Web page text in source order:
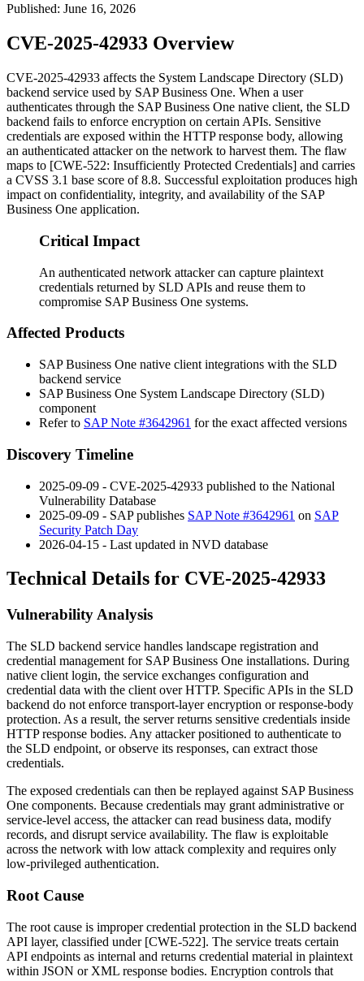
Published: June 16, 2026
CVE-2025-42933 Overview
CVE-2025-42933 affects the System Landscape Directory (SLD)
backend service used by SAP Business One. When a user
authenticates through the SAP Business One native client, the SLD
backend fails to enforce encryption on certain APIs. Sensitive
credentials are exposed within the HTTP response body, allowing
an authenticated attacker on the network to harvest them. The flaw
maps to [CWE-522: Insufficiently Protected Credentials] and carries
a CVSS 3.1 base score of 8.8. Successful exploitation produces high
impact on confidentiality, integrity, and availability of the SAP
Business One application.
Critical Impact
An authenticated network attacker can capture plaintext
credentials returned by SLD APIs and reuse them to
compromise SAP Business One systems.
Affected Products
SAP Business One native client integrations with the SLD
backend service
SAP Business One System Landscape Directory (SLD)
component
Refer to SAP Note #3642961 for the exact affected versions
Discovery Timeline
2025-09-09 - CVE-2025-42933 published to the National
Vulnerability Database
2025-09-09 - SAP publishes SAP Note #3642961 on SAP
Security Patch Day
2026-04-15 - Last updated in NVD database
Technical Details for CVE-2025-42933
Vulnerability Analysis
The SLD backend service handles landscape registration and
credential management for SAP Business One installations. During
native client login, the service exchanges configuration and
credential data with the client over HTTP. Specific APIs in the SLD
backend do not enforce transport-layer encryption or response-body
protection. As a result, the server returns sensitive credentials inside
HTTP response bodies. Any attacker positioned to authenticate to
the SLD endpoint, or observe its responses, can extract those
credentials.
The exposed credentials can then be replayed against SAP Business
One components. Because credentials may grant administrative or
service-level access, the attacker can read business data, modify
records, and disrupt service availability. The flaw is exploitable
across the network with low attack complexity and requires only
low-privileged authentication.
Root Cause
The root cause is improper credential protection in the SLD backend
API layer, classified under [CWE-522]. The service treats certain
API endpoints as internal and returns credential material in plaintext
within JSON or XML response bodies. Encryption controls that